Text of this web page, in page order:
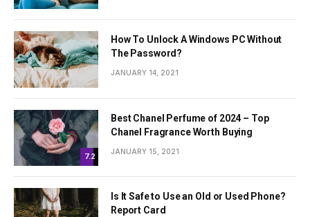
How To Unlock A Windows PC Without
The Password?
JANUARY 14, 2021
7.2
Best Chanel Perfume of 2024 – Top
Chanel Fragrance Worth Buying
JANUARY 15, 2021
Is It Safe to Use an Old or Used Phone?
Report Card